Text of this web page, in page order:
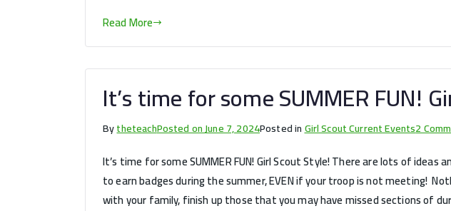
Read More
It’s time for some SUMMER FUN!
BytheteachPosted onJune 7, 2024Posted inGirl Scout Current Events2
It’s time for some SUMMER FUN! Girl Scout Style! There are lots of ideas
to earn badges during the summer, EVEN if your troop is not meeting!
with your family, finish up those that you may have missed sections of